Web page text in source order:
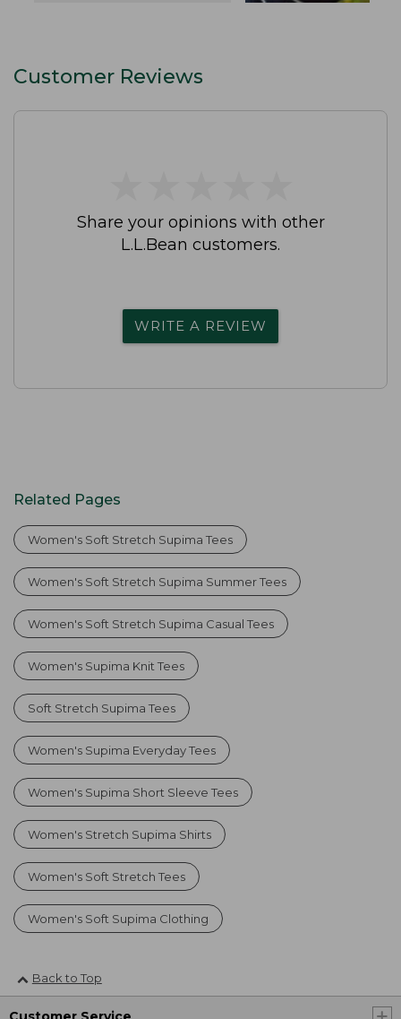
Customer Reviews
Share your opinions with other
L.L.Bean customers.
WRITE A REVIEW
Related Pages
Women's Soft Stretch Supima Tees
Women's Soft Stretch Supima Summer Tees
Women's Soft Stretch Supima Casual Tees
Women's Supima Knit Tees
Soft Stretch Supima Tees
Women's Supima Everyday Tees
Women's Supima Short Sleeve Tees
Women's Stretch Supima Shirts
Women's Soft Stretch Tees
Women's Soft Supima Clothing
Back to Top